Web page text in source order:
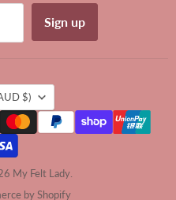
Sign up
(AUD $)
My Felt Lady.
by Shopify